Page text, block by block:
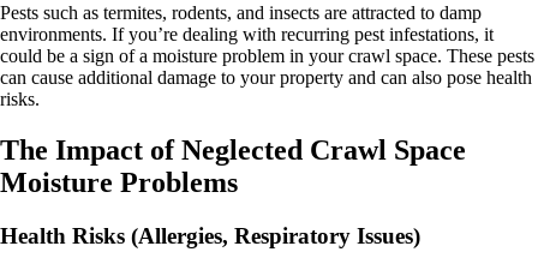
Pests such as termites, rodents, and insects are attracted to damp
environments. If you’re dealing with recurring pest infestations, it
could be a sign of a moisture problem in your crawl space. These pests
can cause additional damage to your property and can also pose health
risks.
The Impact of Neglected Crawl Space
Moisture Problems
Health Risks (Allergies, Respiratory Issues)